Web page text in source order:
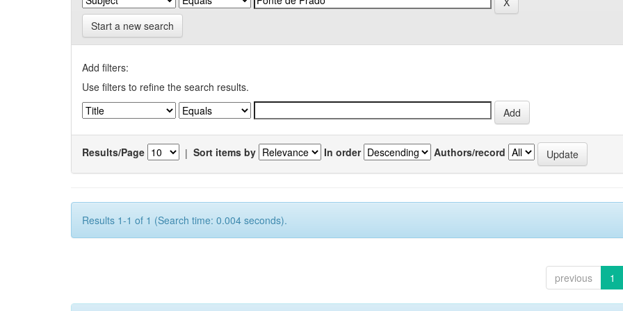
Start a new search
Add filters:
Use filters to refine the search results.
Results/Page | Sort items by In order Authors/record
Results 1-1 of 1 (Search time: 0.004 seconds).
previous 1